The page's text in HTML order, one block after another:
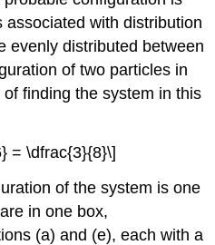
with distribution
evenly distributed between
of two particles in
finding the system in this
= \dfrac{3}{8}\]
of the system is one
in one box,
(a) and (e), each with a